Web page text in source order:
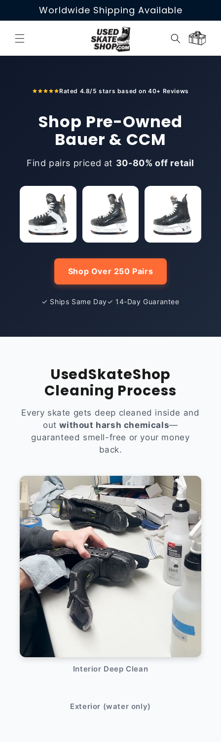
Skip to
contentWorldwide Shipping Available
Cart
Rated 4.8/5 stars based on 40+ Reviews
Shop Pre-Owned
Bauer & CCM
Find pairs priced at 30-80% off retail
Shop Over 250 Pairs
✓ Ships Same Day✓ 14-Day Guarantee
UsedSkateShop
Cleaning Process
Every skate gets deep cleaned inside and
outwithout harsh chemicals—
guaranteed smell-free or your money
back.
Interior Deep Clean
Exterior (water only)